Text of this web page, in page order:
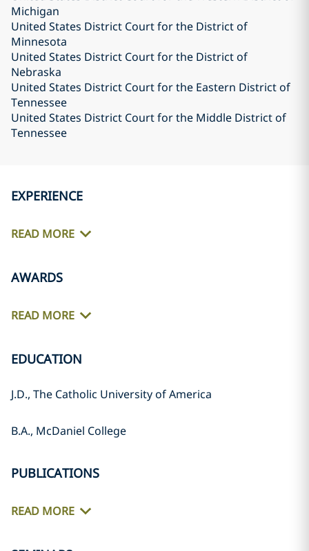
Michigan
United States District Court for the District of
Minnesota
United States District Court for the District of
Nebraska
United States District Court for the Eastern District of
Tennessee
United States District Court for the Middle District of
Tennessee
EXPERIENCE
READ MORE
AWARDS
READ MORE
EDUCATION
J.D., The Catholic University of America
B.A., McDaniel College
PUBLICATIONS
READ MORE